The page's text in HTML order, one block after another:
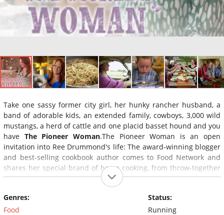
Take one sassy former city girl, her hunky rancher husband, a
band of adorable kids, an extended family, cowboys, 3,000 wild
mustangs, a herd of cattle and one placid basset hound and you
have The Pioneer Woman.The Pioneer Woman is an open
invitation into Ree Drummond's life: The award-winning blogger
and best-selling cookbook author comes to Food Network and
shares her special brand of home cooking, from throw-together
suppers to elegant celebrations. The series, set against the
incredible story of life at home on the range, is the next best
thing to actually sitting on a stool in Ree's kitchen.
Genres:
Food
Status:
Running